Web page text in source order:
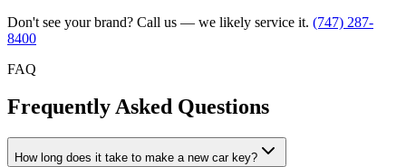
Don't see your brand? Call us — we likely service it. (747) 287-
8400
FAQ
Frequently Asked Questions
How long does it take to make a new car key?